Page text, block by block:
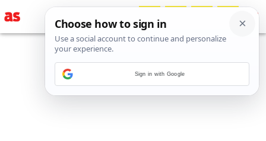
Sign in with Google